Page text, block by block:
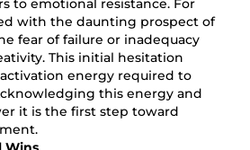
to emotional resistance. For
with the daunting prospect of
fear of failure or inadequacy
This initial hesitation
energy required to
this energy and
it is the first step toward